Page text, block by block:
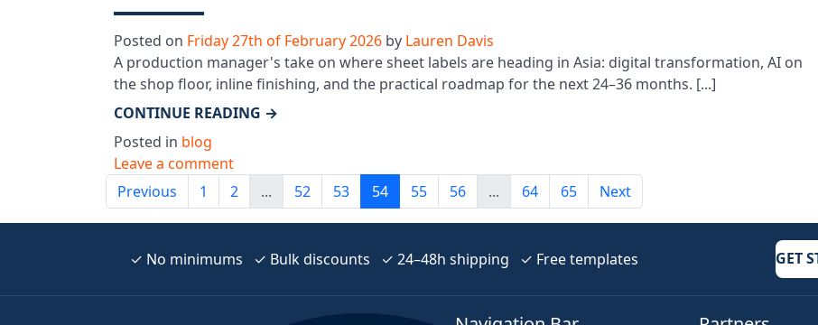
Posted on Friday 27th of February 2026 by Lauren Davis
A production manager's take on where sheet labels are heading in Asia: digital transformation, AI on
the shop floor, inline finishing, and the practical roadmap for the next 24–36 months. [...]
CONTINUE READING →
Posted in blog
Leave a comment
Previous
1 2 ... 52 53 54 55 56 ... 64 65 Next
✓ No minimums ✓ Bulk discounts ✓ 24–48h shipping ✓ Free templates GET